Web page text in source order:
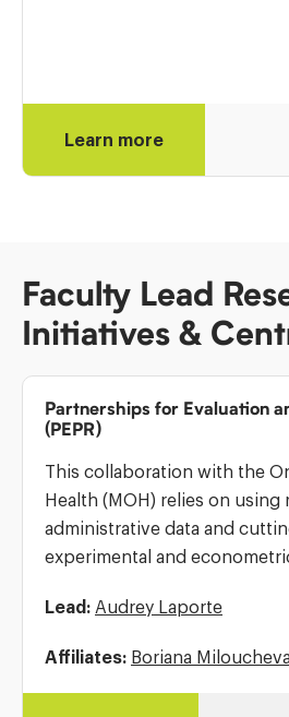
Learn more
Faculty Lead
Initiatives &
Partnerships for Evaluation
(PEPR)
This collaboration with the
Health (MOH) relies on using
administrative data and
experimental and
policies on health outcomes
Lead: Audrey Laporte
Affiliates: Boriana Miloucheva